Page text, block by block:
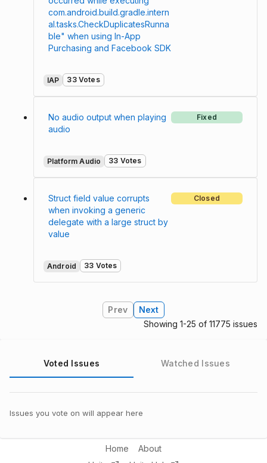
com.android.build.gradle.intern
al.tasks.CheckDuplicatesRunna
ble" when using In-App
Purchasing and Facebook SDK
IAP 33 Votes
No audio output when playing
audio
Fixed
Platform Audio 33 Votes
Struct field value corrupts
when invoking a generic
delegate with a large struct by
value
Closed
Android 33 Votes
Prev
Next
Showing 1-25 of 11775 issues
Voted Issues Watched Issues
Issues you vote on will appear here
Home
About